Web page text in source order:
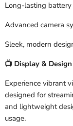
Long-lasting
Advanced camera
Sleek, modern
📺 Display & Design
Experience vibrant
designed for
and lightweight
usage.